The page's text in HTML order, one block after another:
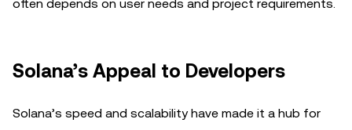
often depends on user needs and project requirements.
Solana’s Appeal to Developers
Solana’s speed and scalability have made it a hub for